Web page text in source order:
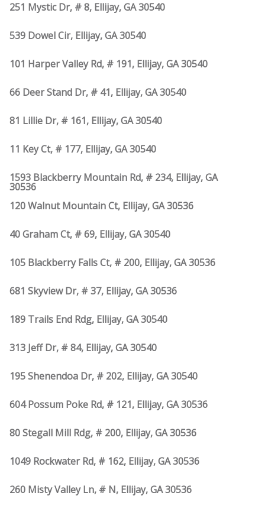
251 Mystic Dr, # 8, Ellijay, GA 30540
539 Dowel Cir, Ellijay, GA 30540
101 Harper Valley Rd, # 191, Ellijay, GA 30540
66 Deer Stand Dr, # 41, Ellijay, GA 30540
81 Lillie Dr, # 161, Ellijay, GA 30540
11 Key Ct, # 177, Ellijay, GA 30540
1593 Blackberry Mountain Rd, # 234, Ellijay, GA
30536
120 Walnut Mountain Ct, Ellijay, GA 30536
40 Graham Ct, # 69, Ellijay, GA 30540
105 Blackberry Falls Ct, # 200, Ellijay, GA 30536
681 Skyview Dr, # 37, Ellijay, GA 30536
189 Trails End Rdg, Ellijay, GA 30540
313 Jeff Dr, # 84, Ellijay, GA 30540
195 Shenendoa Dr, # 202, Ellijay, GA 30540
604 Possum Poke Rd, # 121, Ellijay, GA 30536
80 Stegall Mill Rdg, # 200, Ellijay, GA 30536
1049 Rockwater Rd, # 162, Ellijay, GA 30536
260 Misty Valley Ln, # N, Ellijay, GA 30536